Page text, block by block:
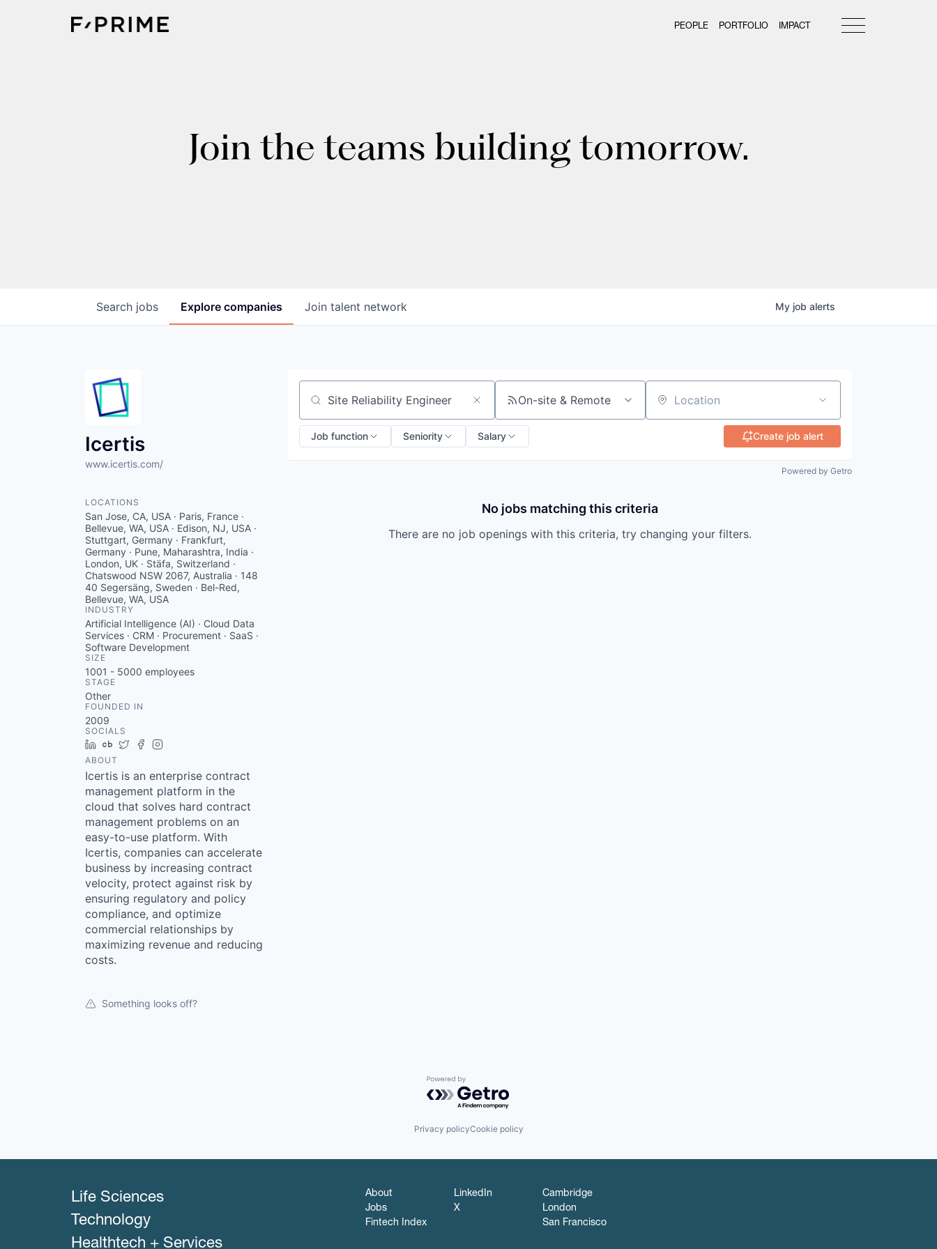
PEOPLE PORTFOLIO IMPACT
Join the teams building tomorrow.
Search jobs Explore companies Join talent network My job alerts
Icertis
www.icertis.com/
LOCATIONS
San Jose, CA, USA · Paris, France ·
Bellevue, WA, USA · Edison, NJ, USA ·
Stuttgart, Germany · Frankfurt,
Germany · Pune, Maharashtra, India ·
London, UK · Stäfa, Switzerland ·
Chatswood NSW 2067, Australia · 148
40 Segersäng, Sweden · Bel-Red,
Bellevue, WA, USA
INDUSTRY
Artificial Intelligence (AI) · Cloud Data
Services · CRM · Procurement · SaaS ·
Software Development
SIZE
1001 - 5000 employees
STAGE
Other
FOUNDED IN
2009
SOCIALS
LinkedIn
Crunchbase
TwitterFacebook
ABOUT
Icertis is an enterprise contract
management platform in the
cloud that solves hard contract
management problems on an
easy-to-use platform. With
Icertis, companies can accelerate
business by increasing contract
velocity, protect against risk by
ensuring regulatory and policy
compliance, and optimize
commercial relationships by
maximizing revenue and reducing
costs.
Something looks off?
Search by title or keyword On-site & Remote Location
Job function Seniority Salary Create job alert
Powered by Getro
No jobs matching this criteria
There are no job openings with this criteria, try changing your filters.
Powered by Getro.com
Privacy policyCookie policy
Life Sciences
Technology
Healthtech + Services
About
Jobs
Fintech Index
LinkedIn
X
Cambridge
London
San Francisco